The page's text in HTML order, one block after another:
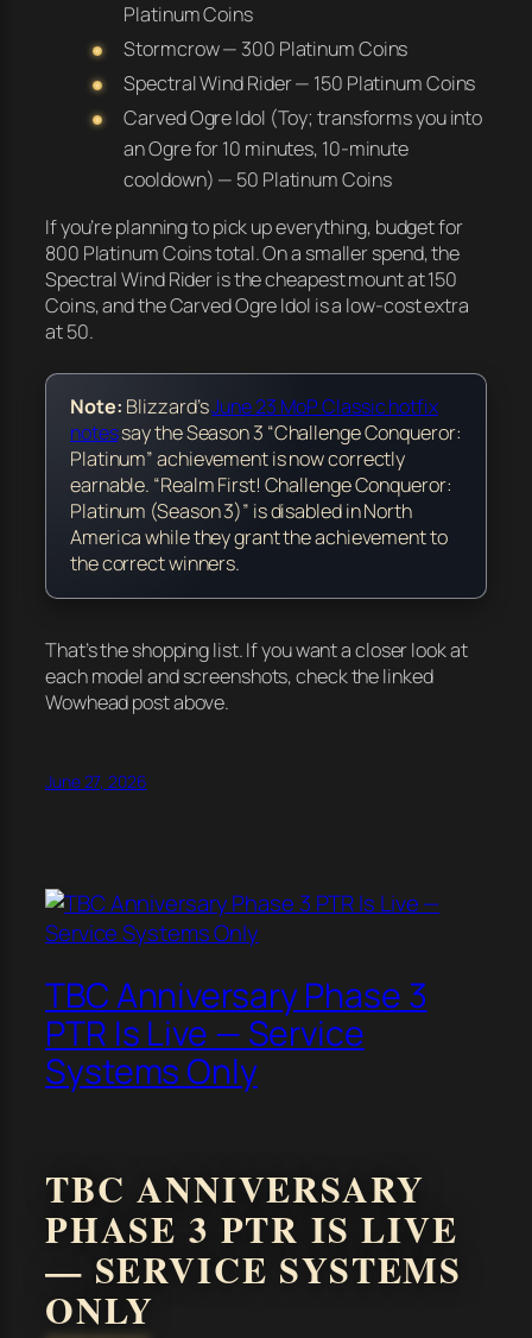
Platinum Coins
Stormcrow — 300 Platinum Coins
Spectral Wind Rider — 150 Platinum Coins
Carved Ogre Idol (Toy; transforms you into
an Ogre for 10 minutes, 10-minute
cooldown) — 50 Platinum Coins
If you’re planning to pick up everything, budget for
800 Platinum Coins total. On a smaller spend, the
Spectral Wind Rider is the cheapest mount at 150
Coins, and the Carved Ogre Idol is a low-cost extra
at 50.
Note: Blizzard’sJune 23 MoP Classic hotfix
notessay the Season 3 “Challenge Conqueror:
Platinum” achievement is now correctly
earnable. “Realm First! Challenge Conqueror:
Platinum (Season 3)” is disabled in North
America while they grant the achievement to
the correct winners.
That’s the shopping list. If you want a closer look at
each model and screenshots, check the linked
Wowhead post above.
June 27, 2026
TBC Anniversary Phase 3
PTR Is Live — Service
Systems Only
TBC ANNIVERSARY
PHASE 3 PTR IS LIVE
— SERVICE SYSTEMS
ONLY